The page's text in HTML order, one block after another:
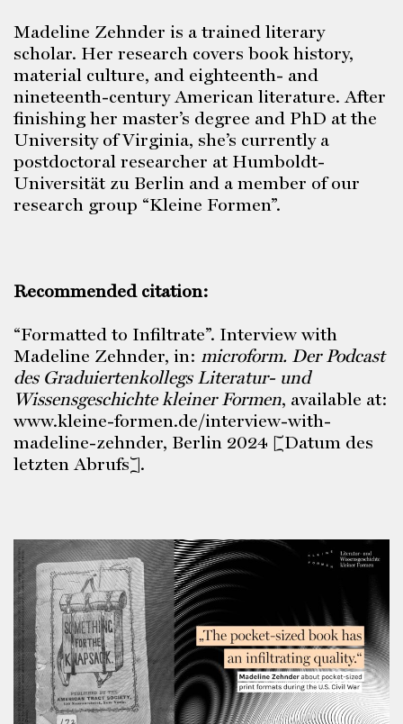
Madeline Zehnder is a trained literary
scholar. Her research covers book history,
material culture, and eighteenth- and
nineteenth-century American literature. After
finishing her master’s degree and PhD at the
University of Virginia, she’s currently a
postdoctoral researcher at Humboldt-
Universität zu Berlin and a member of our
research group “Kleine Formen”.
Recommended citation:
“Formatted to Infiltrate”. Interview with
Madeline Zehnder, in: microform. Der Podcast
des Graduiertenkollegs Literatur- und
Wissensgeschichte kleiner Formen, available at:
www.kleine-formen.de/interview-with-
madeline-zehnder, Berlin 2024 [Datum des
letzten Abrufs].